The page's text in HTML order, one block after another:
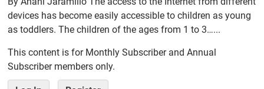
devices has become easily accessible to children as young
as toddlers. The children of the ages from 1 to 3…...
This content is for Monthly Subscriber and Annual
Subscriber members only.